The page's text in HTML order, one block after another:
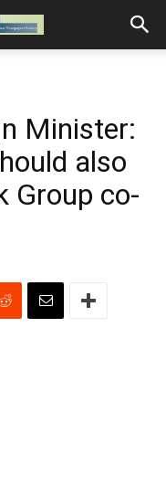
Minister:
also
Group co-